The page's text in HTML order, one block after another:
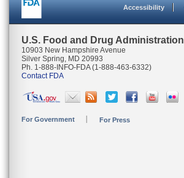
Accessibility
U.S. Food and Drug Administration
10903 New Hampshire Avenue
Silver Spring, MD 20993
Ph. 1-888-INFO-FDA (1-888-463-6332)
Contact FDA
For Government For Press